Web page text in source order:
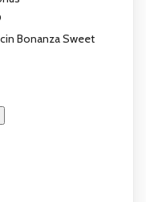
Bonanza Sweet